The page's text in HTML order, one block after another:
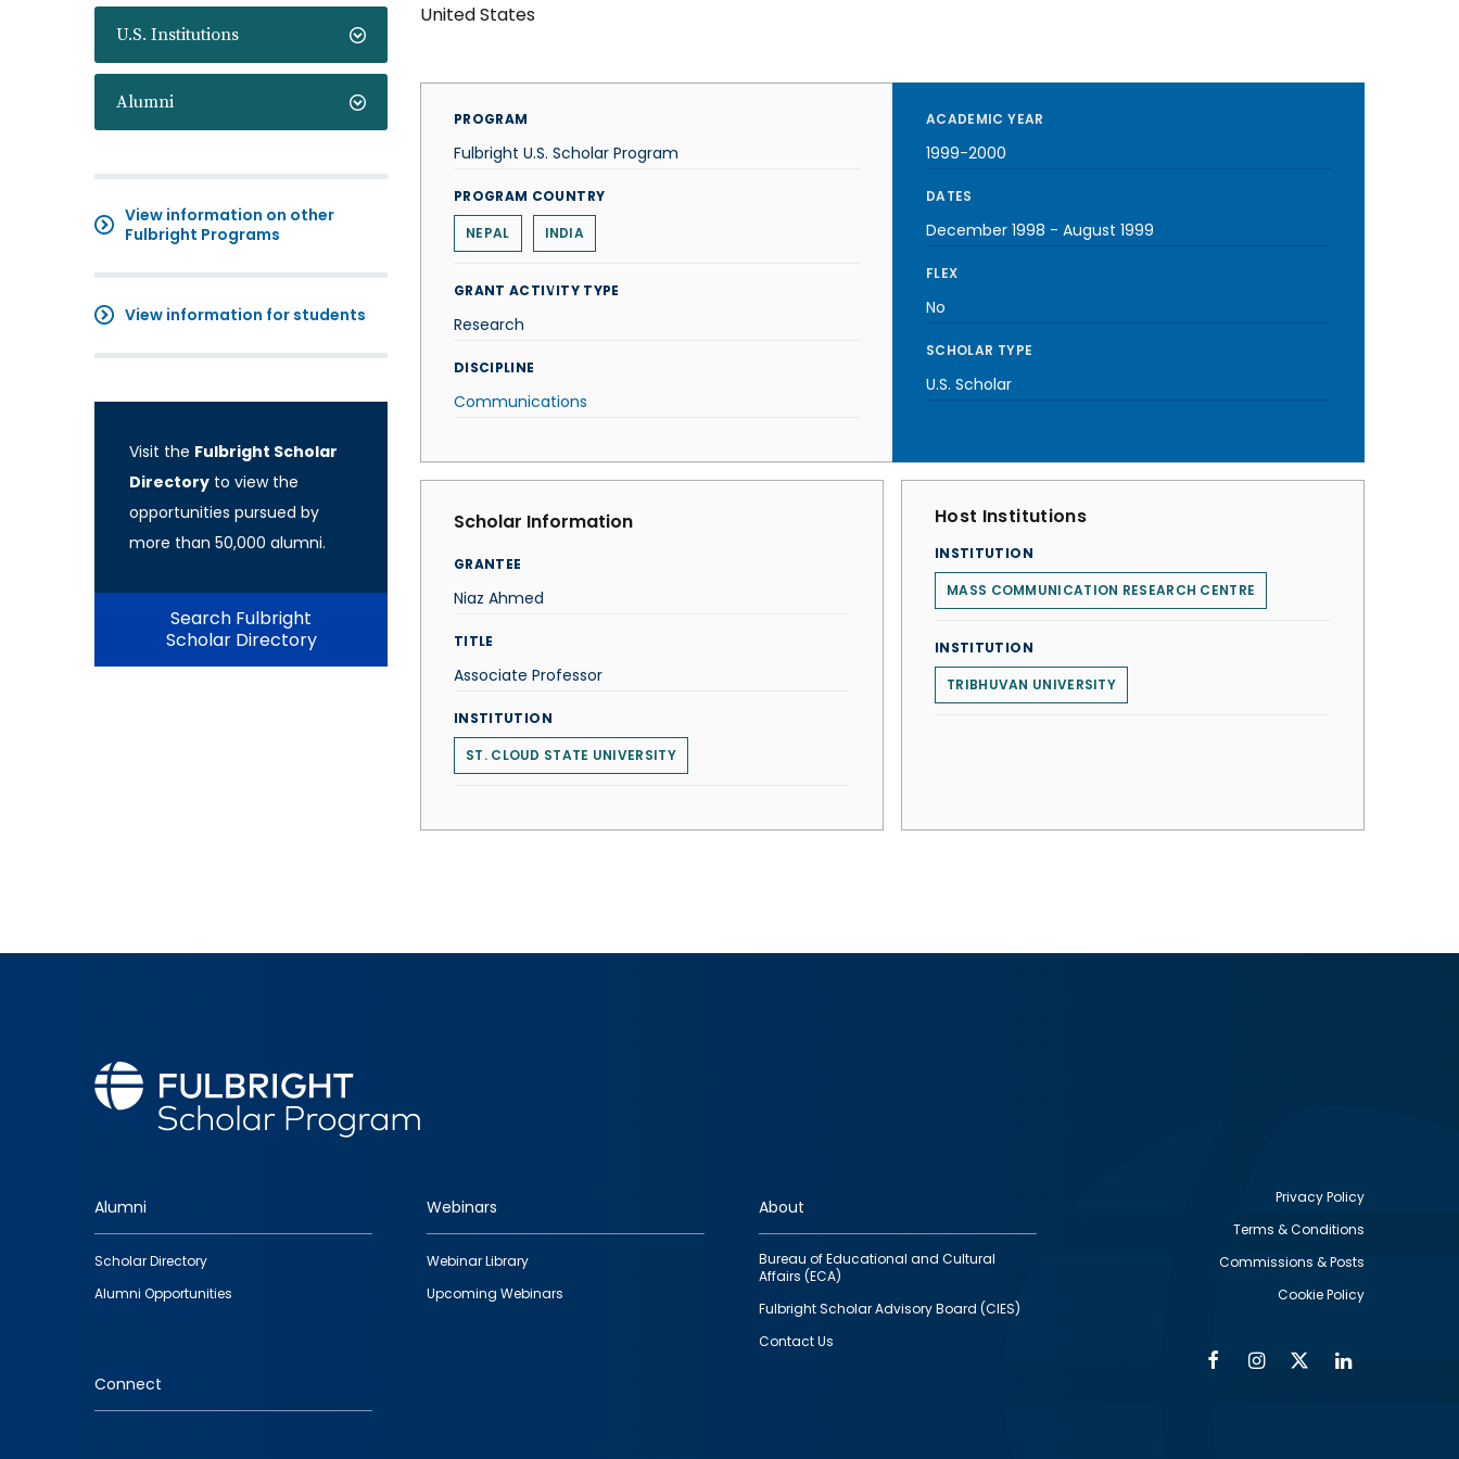
U.S. Institutions
Alumni
View information on other
Fulbright Programs
View information for students
Visit the Fulbright Scholar
Directory to view the
opportunities pursued by
more than 50,000 alumni.
Search Fulbright
Scholar Directory
United States
PROGRAM
Fulbright U.S. Scholar Program
PROGRAM COUNTRY
NEPAL
INDIA
GRANT ACTIVITY TYPE
Research
DISCIPLINE
Communications
ACADEMIC YEAR
1999-2000
DATES
December 1998 - August 1999
FLEX
No
SCHOLAR TYPE
U.S. Scholar
Scholar Information
GRANTEE
Niaz Ahmed
TITLE
Associate Professor
INSTITUTION
ST. CLOUD STATE UNIVERSITY
Host Institutions
INSTITUTION
MASS COMMUNICATION RESEARCH CENTRE
INSTITUTION
TRIBHUVAN UNIVERSITY
Footer
quick
links
Alumni
Scholar Directory
Alumni Opportunities
Webinars
Webinar Library
Upcoming Webinars
About
Bureau of Educational and Cultural
Affairs (ECA)
Fulbright Scholar Advisory Board (CIES)
Contact Us
Connect
Privacy Policy
Terms & Conditions
Commissions & Posts
Cookie Policy
FacebookInstagram
Twitter